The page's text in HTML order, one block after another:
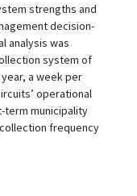
strengths and
decision-
analysis was
system of
a week per
operational
term municipality
frequency